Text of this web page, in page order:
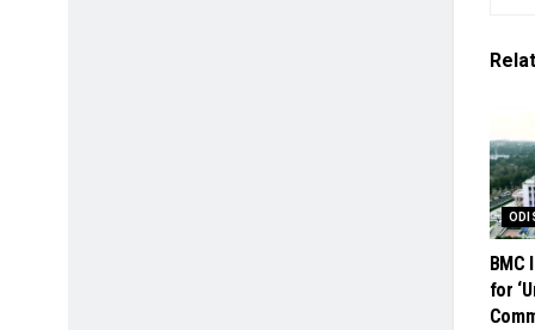
BMC
for